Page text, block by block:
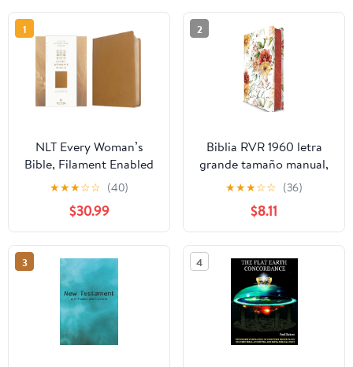
1
NLT Every Woman’s
Bible, Filament Enabled
(Genuine Leather,
Camel, Red Letter)
Leather Bound –
September 9, 2025
★★★☆☆ (40)
$30.99
2
Biblia RVR 1960 letra
grande tamaño manual,
HC, flores rosadas y
cantos pintados /
Spanish Bible RVR 1960
Handy Size Large Print
with flowers and
sprayed edge (Spanish
Edition) Hardcover –
March 4, 2025
★★★☆☆ (36)
$8.11
3 4